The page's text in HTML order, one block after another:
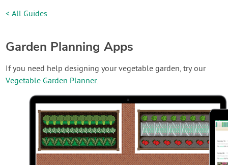
< All Guides
Garden Planning Apps
If you need help designing your vegetable garden, try our
Vegetable Garden Planner.